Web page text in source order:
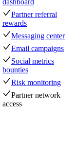
dashboard
Partner referral
rewards
Messaging center
Email campaigns
Social metrics
bounties
Risk monitoring
Partner network
access